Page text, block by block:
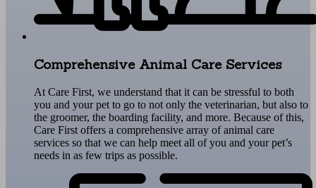
Comprehensive Animal Care Services
At Care First, we understand that it can be stressful to both
you and your pet to go to not only the veterinarian, but also to
the groomer, the boarding facility, and more. Because of this,
Care First offers a comprehensive array of animal care
services so that we can help meet all of you and your pet’s
needs in as few trips as possible.